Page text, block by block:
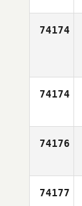
74174
74174
74176
74177